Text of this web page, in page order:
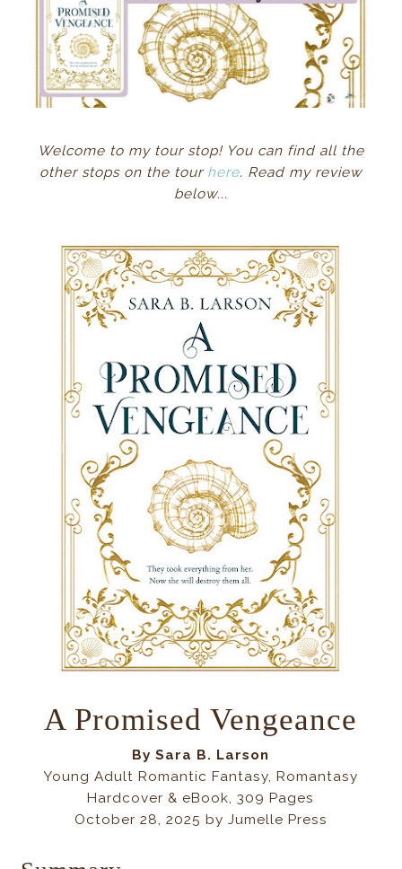
Welcome to my tour stop! You can find all the
other stops on the tour here. Read my review
below...
A Promised Vengeance
BySara B. Larson
Young Adult Romantic Fantasy, Romantasy
Hardcover & eBook, 309 Pages
October 28, 2025 by Jumelle Press